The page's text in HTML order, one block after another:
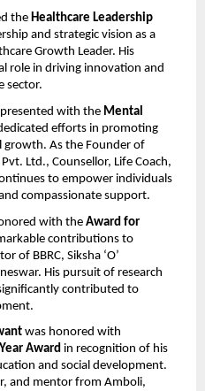
the Healthcare Leadership
and strategic vision as a
Growth Leader. His
role in driving innovation and
sector.
with the Mental
efforts in promoting
growth. As the Founder of
Ltd., Counsellor, Life Coach,
to empower individuals
compassionate support.
with the Award for
contributions to
of BBRC, Siksha ‘O’
His pursuit of research
contributed to
was honored with
Award in recognition of his
and social development.
and mentor from Amboli,